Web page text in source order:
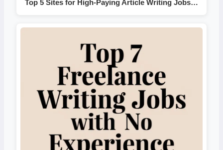
Top 5 Sites for High-Paying Article Writing Jobs…